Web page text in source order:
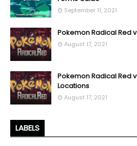
September 11, 2021
Pokemon Radical Red
August 17, 2021
Pokemon Radical Red
Locations
August 17, 2021
LABELS